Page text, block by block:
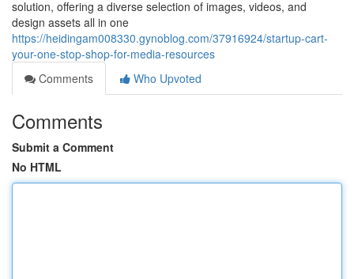
solution, offering a diverse selection of images, videos, and
design assets all in one
https://heidingam008330.gynoblog.com/37916924/startup-cart-
your-one-stop-shop-for-media-resources
Comments
Who Upvoted
Comments
Submit a Comment
No HTML